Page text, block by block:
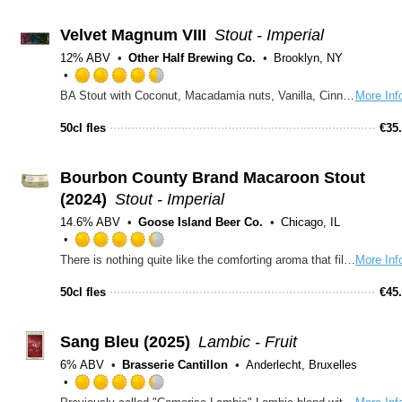
on
Velvet Magnum VIII Stout - Imperial
12% ABV Other Half Brewing Co. Brooklyn, NY
Rated
4.5
on
Untappd
More
BA Stout with Coconut, Macadamia nuts, Vanilla, Cinnamon, Cloud Cover Coffee, brewed with our friends at Burial.
50cl fles €
Bourbon County Brand Macaroon Stout
(2024) Stout - Imperial
14.6% ABV Goose Island Beer Co. Chicago, IL
Rated
on
Untappd
More
There is nothing quite like the comforting aroma that fills the home when baking with family. Inspired by late nights in the kitchen with Mom, Goose Island employee Paul Spiller sought to capture that sweet moment in this year’s newest member of the Bourbon County Brand Stout family. 2024 Bourbon County Brand Macaroon Stout is an imperial stout aged for a full year in bourbon barrels before adding rich cocoa nibs, sweet candied ginger and toasted coconut. This decadent stout is an homage to the flavors of homemade coconut macaroons with a twist of nostalgia.
50cl fles €
Sang Bleu (2025) Lambic - Fruit
6% ABV Brasserie Cantillon Anderlecht, Bruxelles
Rated